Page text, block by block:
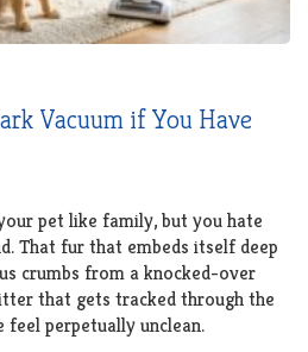
Vacuum if You Have
pet like family, but you hate
That fur that embeds itself deep
crumbs from a knocked-over
that gets tracked through the
feel perpetually unclean.